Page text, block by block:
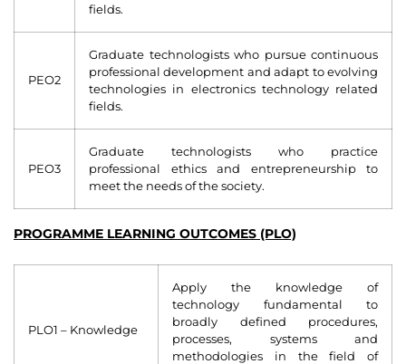
fields.
PEO2
Graduate technologists who pursue continuous
professional development and adapt to evolving
technologies in electronics technology related
fields.
PEO3
Graduate technologists who practice
professional ethics and entrepreneurship to
meet the needs of the society.
PROGRAMME LEARNING OUTCOMES (PLO)
PLO1 – Knowledge
Apply the knowledge of
technology fundamental to
broadly defined procedures,
processes, systems and
methodologies in the field of